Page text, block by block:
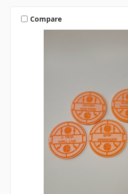
Compare